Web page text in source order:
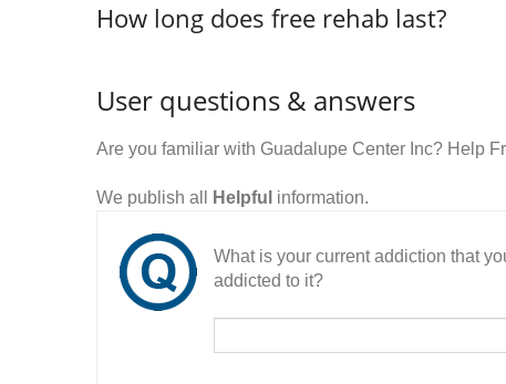
How long does free rehab last?
User questions & answers
Are you familiar with Guadalupe Center Inc? Help
We publish all Helpful information.
What is your current addiction that
addicted to it?